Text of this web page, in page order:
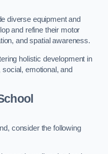
diverse equipment and
and refine their motor
and spatial awareness.
holistic development in
emotional, and
consider the following